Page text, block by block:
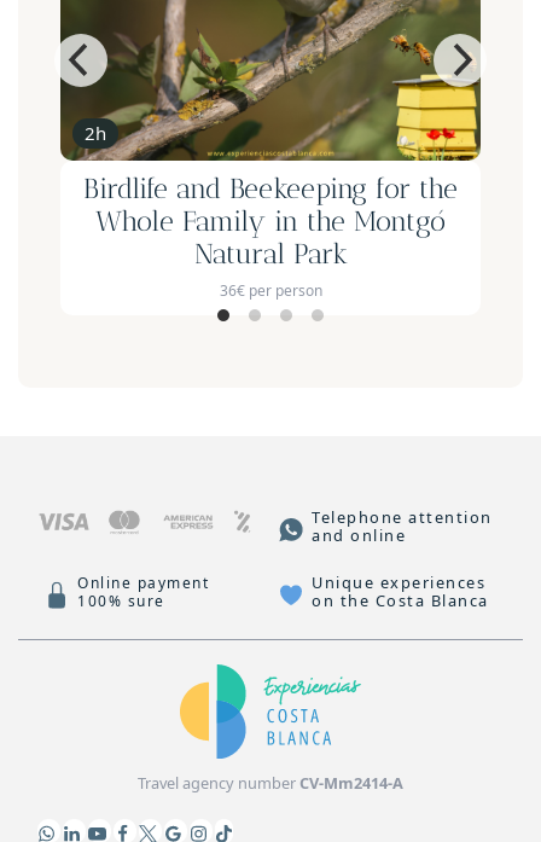
2h
Birdlife and Beekeeping for the
Whole Family in the Montgó
Natural Park
36€ per person
Telephone attention
and online
Online payment
100% sure
Unique experiences
on the Costa Blanca
Travel agency numberCV-Mm2414-A